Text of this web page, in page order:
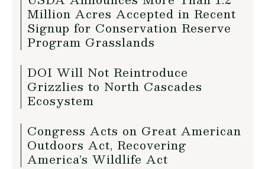
Million Acres Accepted in Recent
Signup for Conservation Reserve
Program Grasslands
DOI Will Not Reintroduce
Grizzlies to North Cascades
Ecosystem
Congress Acts on Great American
Outdoors Act, Recovering
America’s Wildlife Act